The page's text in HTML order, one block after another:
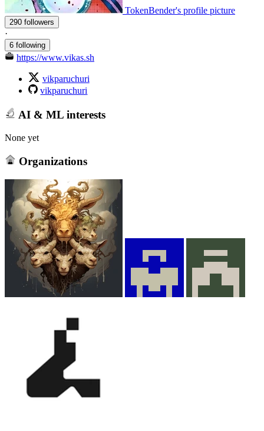
TokenBender's profile picture
290 followers
·
6 following
https://www.vikas.sh
vikparuchuri
vikparuchuri
AI & ML interests
None yet
Organizations